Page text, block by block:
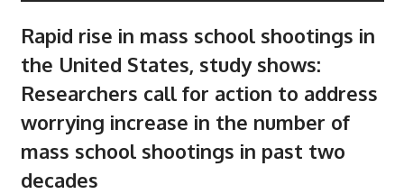
Rapid rise in mass school shootings in
the United States, study shows:
Researchers call for action to address
worrying increase in the number of
mass school shootings in past two
decades